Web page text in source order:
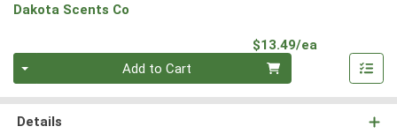
Dakota Scents Co
$13.49/ea
Add to Cart
Details